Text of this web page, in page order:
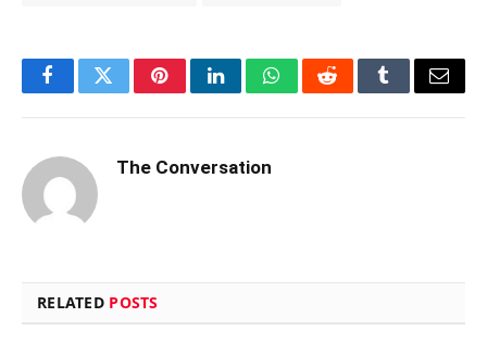
FacebookTwitterPinterestLinkedInWhatsAppRedditTumblrEmail
The Conversation
RELATED POSTS